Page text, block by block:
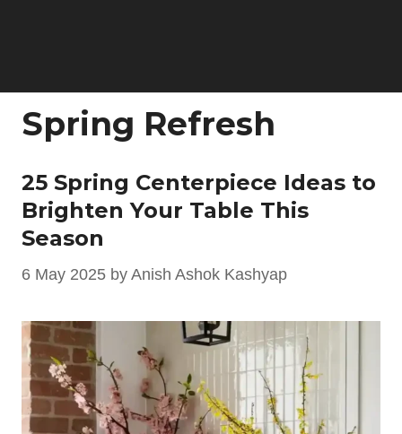
Spring Refresh
25 Spring Centerpiece Ideas to
Brighten Your Table This
Season
6 May 2025 by Anish Ashok Kashyap